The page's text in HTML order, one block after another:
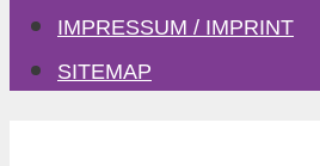
IMPRESSUM / IMPRINT
SITEMAP